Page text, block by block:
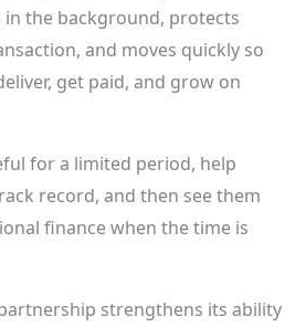
in the background, protects
and moves quickly so
get paid, and grow on
for a limited period, help
record, and then see them
finance when the time is
strengthens its ability